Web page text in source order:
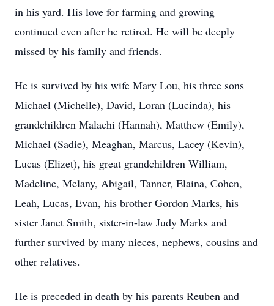
in his yard. His love for farming and growing
continued even after he retired. He will be deeply
missed by his family and friends.
He is survived by his wife Mary Lou, his three sons
Michael (Michelle), David, Loran (Lucinda), his
grandchildren Malachi (Hannah), Matthew (Emily),
Michael (Sadie), Meaghan, Marcus, Lacey (Kevin),
Lucas (Elizet), his great grandchildren William,
Madeline, Melany, Abigail, Tanner, Elaina, Cohen,
Leah, Lucas, Evan, his brother Gordon Marks, his
sister Janet Smith, sister-in-law Judy Marks and
further survived by many nieces, nephews, cousins and
other relatives.
He is preceded in death by his parents Reuben and